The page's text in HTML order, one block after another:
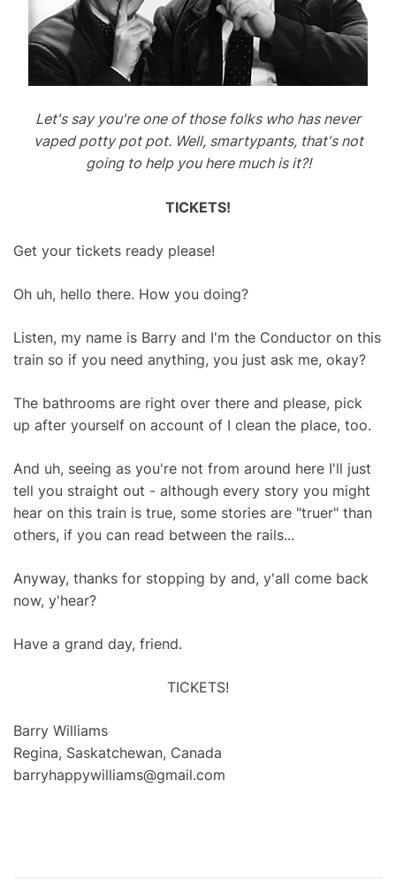
Let's say you're one of those folks who has never
vaped potty pot pot. Well, smartypants, that's not
going to help you here much is it?!
TICKETS!
Get your tickets ready please!
Oh uh, hello there. How you doing?
Listen, my name is Barry and I'm the Conductor on this
train so if you need anything, you just ask me, okay?
The bathrooms are right over there and please, pick
up after yourself on account of I clean the place, too.
And uh, seeing as you're not from around here I'll just
tell you straight out - although every story you might
hear on this train is true, some stories are "truer" than
others, if you can read between the rails...
Anyway, thanks for stopping by and, y'all come back
now, y'hear?
Have a grand day, friend.
TICKETS!
Barry Williams
Regina, Saskatchewan, Canada
barryhappywilliams@gmail.com